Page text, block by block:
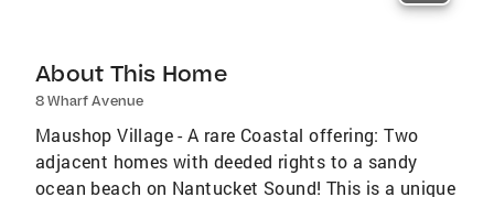
About This Home
8 Wharf Avenue
Maushop Village - A rare Coastal offering: Two
adjacent homes with deeded rights to a sandy
ocean beach on Nantucket Sound! This is a unique